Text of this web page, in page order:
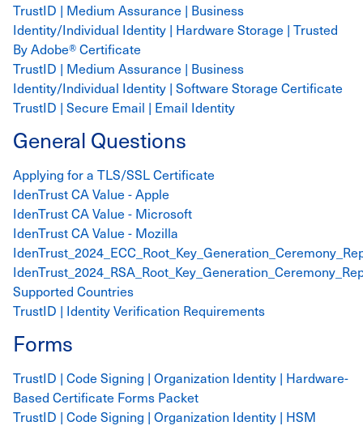
TrustID | Medium Assurance | Business
Identity/Individual Identity | Hardware Storage | Trusted
By Adobe® Certificate
TrustID | Medium Assurance | Business
Identity/Individual Identity | Software Storage Certificate
TrustID | Secure Email | Email Identity
General Questions
Applying for a TLS/SSL Certificate
IdenTrust CA Value - Apple
IdenTrust CA Value - Microsoft
IdenTrust CA Value - Mozilla
Supported Countries
TrustID | Identity Verification Requirements
Forms
TrustID | Code Signing | Organization Identity | Hardware-
Based Certificate Forms Packet
TrustID | Code Signing | Organization Identity | HSM